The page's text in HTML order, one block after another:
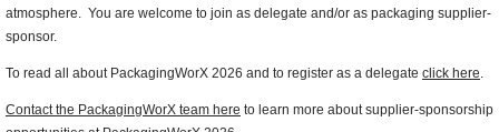
atmosphere. You are welcome to join as delegate and/or as packaging supplier-
sponsor.
To read all about PackagingWorX 2026 and to register as a delegate click here.
Contact the PackagingWorX team here to learn more about supplier-sponsorship